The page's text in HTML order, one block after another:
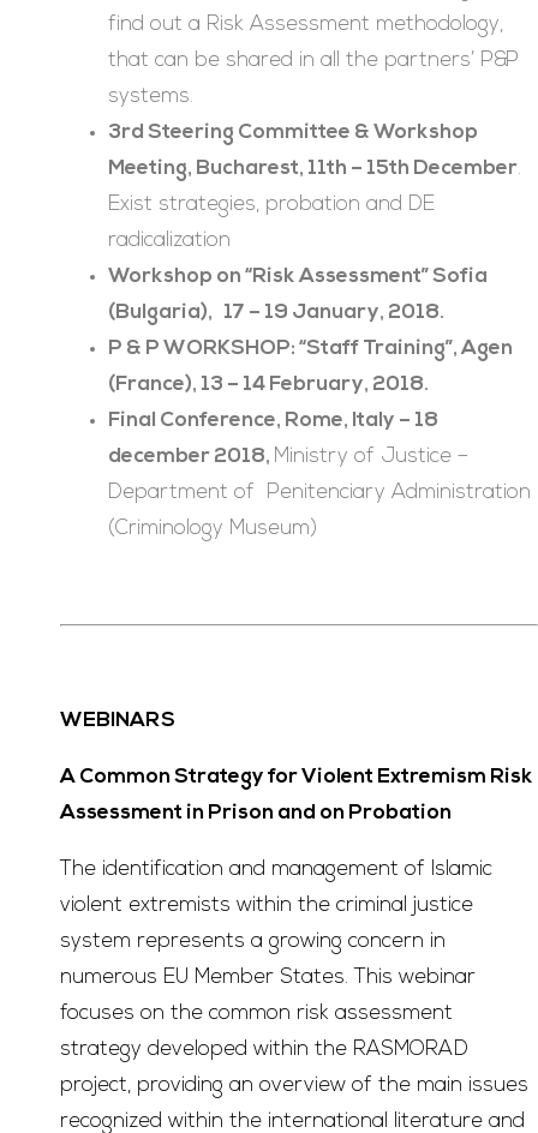
find out a Risk Assessment methodology,
that can be shared in all the partners’ P&P
systems.
3rd Steering Committee & Workshop
Meeting, Bucharest, 11th – 15th December.
Exist strategies, probation and DE
radicalization
Workshop on “Risk Assessment” Sofia
(Bulgaria), 17 – 19 January, 2018.
P & P WORKSHOP: “Staff Training”, Agen
(France), 13 – 14 February, 2018.
Final Conference, Rome, Italy – 18
december 2018, Ministry of Justice –
Department of Penitenciary Administration
(Criminology Museum)
WEBINARS
A Common Strategy for Violent Extremism Risk
Assessment in Prison and on Probation
The identification and management of Islamic
violent extremists within the criminal justice
system represents a growing concern in
numerous EU Member States. This webinar
focuses on the common risk assessment
strategy developed within the RASMORAD
project, providing an overview of the main issues
recognized within the international literature and